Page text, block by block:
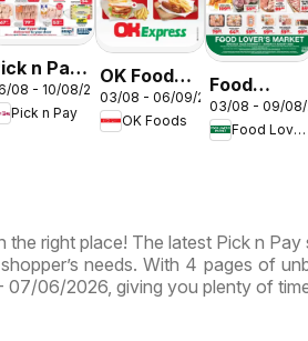
n Pay
08 - 10/08/2026
Pick n Pay
OK Foods -
Gauteng -
OK
03/08 - 06/09/2026
OK Foods
Food
Lover's
Market
Specials
03/08 - 09/
Food Lover's Market
the right place! The latest Pick n Pay
needs. With 4 pages of
06/2026, giving you plenty of